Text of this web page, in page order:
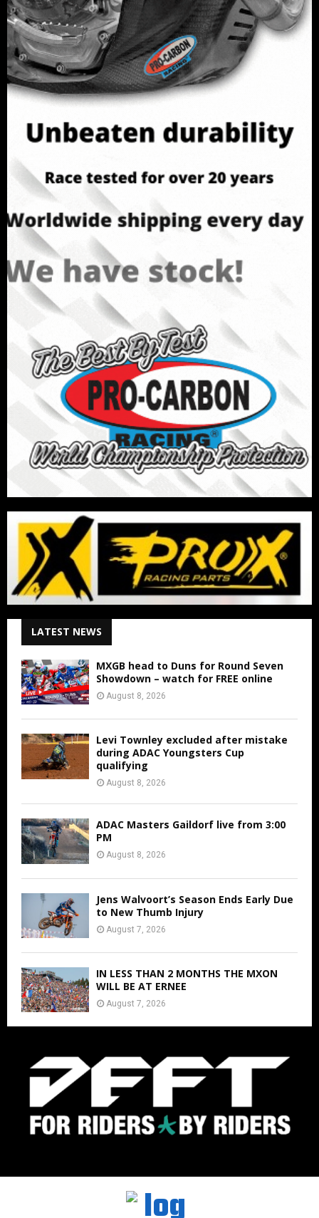
LATEST NEWS
MXGB head to Duns for Round Seven
Showdown – watch for FREE online
August 8, 2026
Levi Townley excluded after mistake
during ADAC Youngsters Cup
qualifying
August 8, 2026
ADAC Masters Gaildorf live from 3:00
PM
August 8, 2026
Jens Walvoort’s Season Ends Early Due
to New Thumb Injury
August 7, 2026
IN LESS THAN 2 MONTHS THE MXON
WILL BE AT ERNEE
August 7, 2026